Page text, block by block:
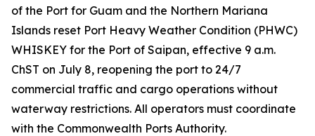
of the Port for Guam and the Northern Mariana
Islands reset Port Heavy Weather Condition (PHWC)
WHISKEY for the Port of Saipan, effective 9 a.m.
ChST on July 8, reopening the port to 24/7
commercial traffic and cargo operations without
waterway restrictions. All operators must coordinate
with the Commonwealth Ports Authority.